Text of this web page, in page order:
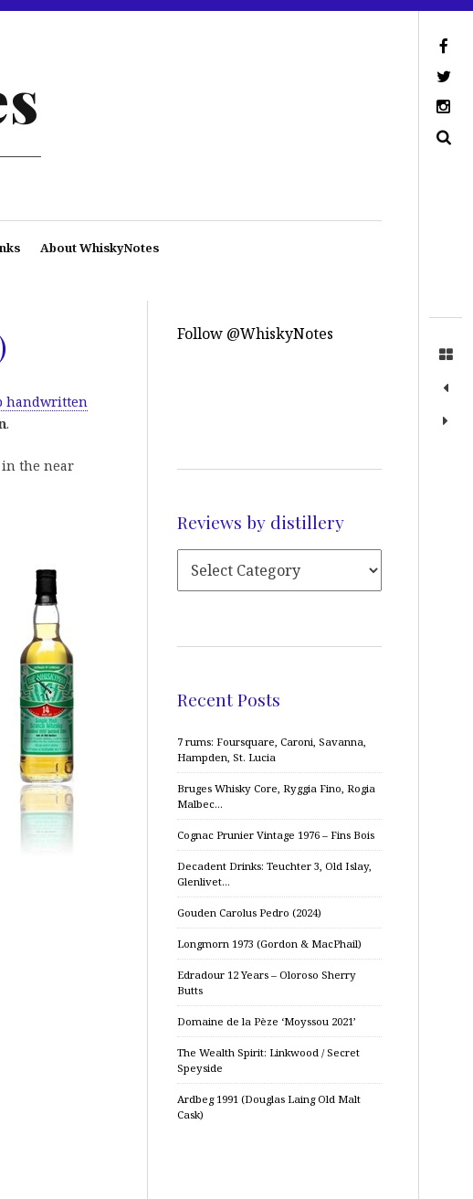
About WhiskyNotes
handwritten
.
in the near
Follow @WhiskyNotes
Reviews by distillery
Recent Posts
7 rums: Foursquare, Caroni, Savanna,
Hampden, St. Lucia
Bruges Whisky Core, Ryggia Fino, Rogia
Malbec…
Cognac Prunier Vintage 1976 – Fins Bois
Decadent Drinks: Teuchter 3, Old Islay,
Glenlivet…
Gouden Carolus Pedro (2024)
Longmorn 1973 (Gordon & MacPhail)
Edradour 12 Years – Oloroso Sherry
Butts
Domaine de la Pèze ‘Moyssou 2021’
The Wealth Spirit: Linkwood / Secret
Speyside
Ardbeg 1991 (Douglas Laing Old Malt
Cask)